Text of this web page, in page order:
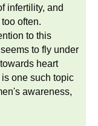
infertility, and
often.
to this
to fly under
heart
one such topic
awareness,